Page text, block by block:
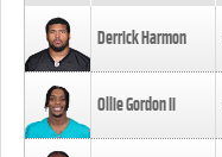
Derrick Harmon
Ollie Gordon II